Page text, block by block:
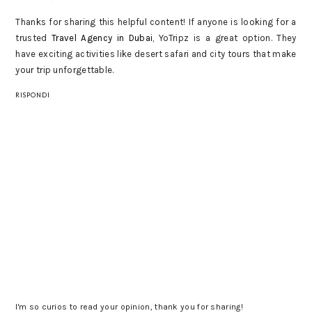
Thanks for sharing this helpful content! If anyone is looking for a
trustedTravel Agency in Dubai, YoTripz is a great option. They
have exciting activities like desert safari and city tours that make
your trip unforgettable.
RISPONDI
I'm so curios to read your opinion, thank you for sharing!